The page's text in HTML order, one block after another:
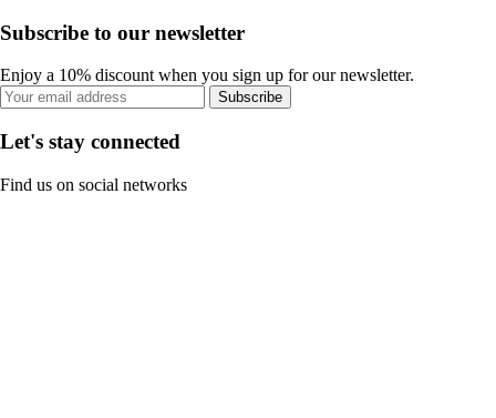
Subscribe to our newsletter
Enjoy a 10% discount when you sign up for our newsletter.
Subscribe
Let's stay connected
Find us on social networks